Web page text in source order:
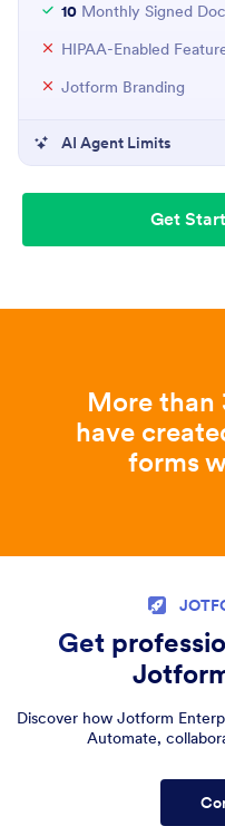
10 Monthly Signed
HIPAA-Enabled
Jotform Branding
AI Agent Limits
Get
More than
have
forms
Get
Discover how Jotform
Automate,